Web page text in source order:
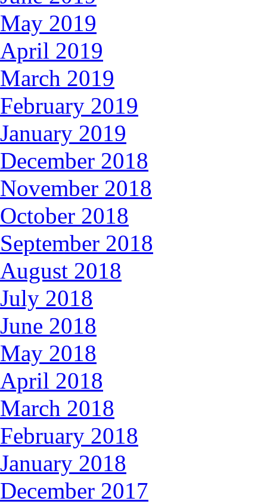
May 2019
April 2019
March 2019
February 2019
January 2019
December 2018
November 2018
October 2018
September 2018
August 2018
July 2018
June 2018
May 2018
April 2018
March 2018
February 2018
January 2018
December 2017